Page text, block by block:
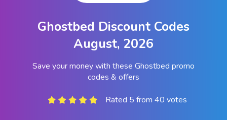
Ghostbed Discount Codes
August, 2026
Save your money with these Ghostbed promo
codes & offers
Rated 5 from 40 votes